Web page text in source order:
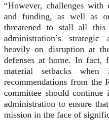
“However, challenges
and funding, as well as
threatened to stall all this
administration’s
heavily on disruption at
defenses at home. In fact,
material setbacks
recommendations from the
committee should
administration to ensure
mission in the face of